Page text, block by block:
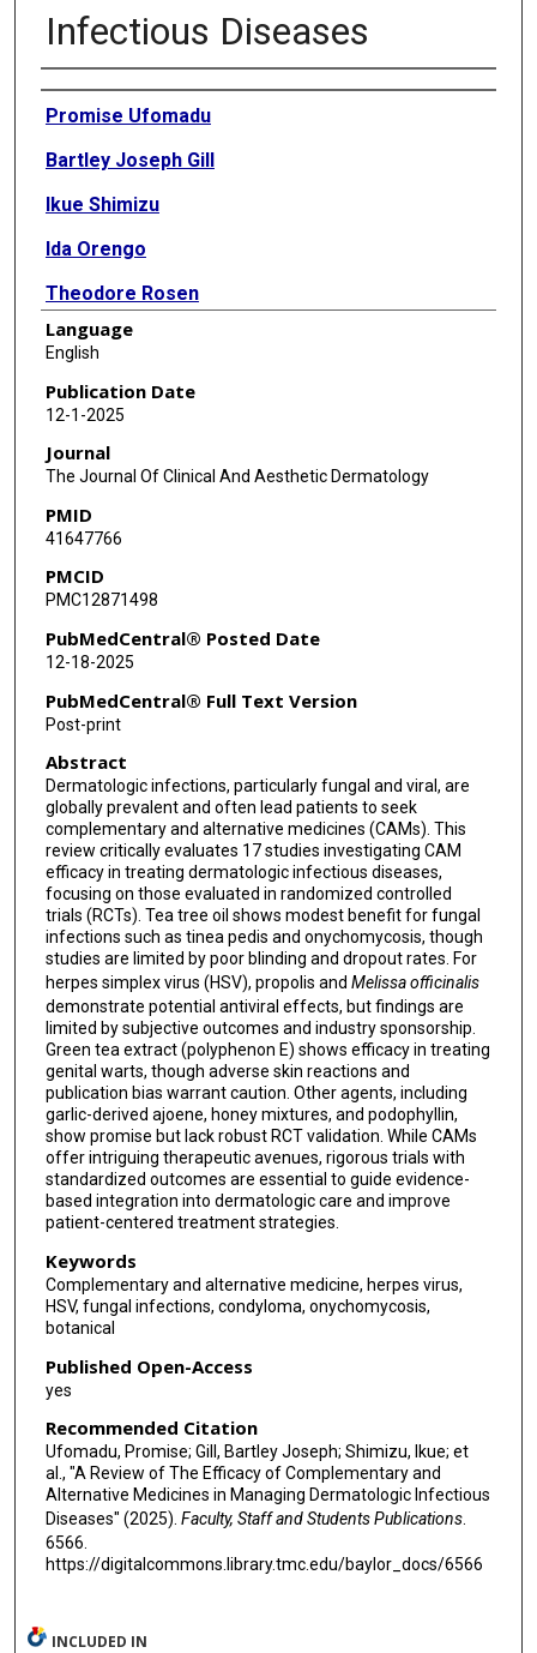
Infectious Diseases
Authors
Promise Ufomadu
Bartley Joseph Gill
Ikue Shimizu
Ida Orengo
Theodore Rosen
Language
English
Publication Date
12-1-2025
Journal
The Journal Of Clinical And Aesthetic Dermatology
PMID
41647766
PMCID
PMC12871498
PubMedCentral® Posted Date
12-18-2025
PubMedCentral® Full Text Version
Post-print
Abstract
Dermatologic infections, particularly fungal and viral, are
globally prevalent and often lead patients to seek
complementary and alternative medicines (CAMs). This
review critically evaluates 17 studies investigating CAM
efficacy in treating dermatologic infectious diseases,
focusing on those evaluated in randomized controlled
trials (RCTs). Tea tree oil shows modest benefit for fungal
infections such as tinea pedis and onychomycosis, though
studies are limited by poor blinding and dropout rates. For
herpes simplex virus (HSV), propolis and Melissa officinalis
demonstrate potential antiviral effects, but findings are
limited by subjective outcomes and industry sponsorship.
Green tea extract (polyphenon E) shows efficacy in treating
genital warts, though adverse skin reactions and
publication bias warrant caution. Other agents, including
garlic-derived ajoene, honey mixtures, and podophyllin,
show promise but lack robust RCT validation. While CAMs
offer intriguing therapeutic avenues, rigorous trials with
standardized outcomes are essential to guide evidence-
based integration into dermatologic care and improve
patient-centered treatment strategies.
Keywords
Complementary and alternative medicine, herpes virus,
HSV, fungal infections, condyloma, onychomycosis,
botanical
Published Open-Access
yes
Recommended Citation
Ufomadu, Promise; Gill, Bartley Joseph; Shimizu, Ikue; et
al., "A Review of The Efficacy of Complementary and
Alternative Medicines in Managing Dermatologic Infectious
Diseases" (2025). Faculty, Staff and Students Publications.
6566.
https://digitalcommons.library.tmc.edu/baylor_docs/6566
INCLUDED IN